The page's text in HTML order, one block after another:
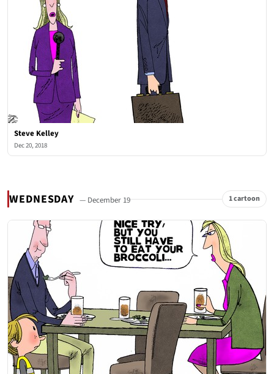
Steve Kelley
Dec 20, 2018
WEDNESDAY — December 19 1 cartoon